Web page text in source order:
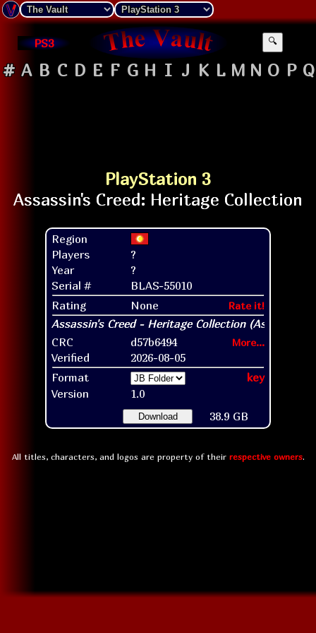
PS3 🔍
# A B C D E F G H I J K L M N O P Q
PlayStation 3
Region
Players
?
Year
?
Serial #
BLAS-55010
Rating
None Rate it!
CRC d57b6494 More...
Verified
2026-08-05
Format
key
Version
1.0
Download 38.9 GB
All titles, characters, and logos are property of their respective owners.